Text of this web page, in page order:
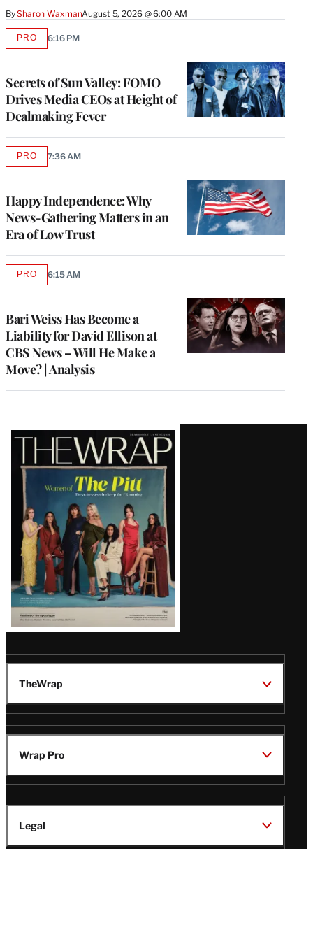
BySharon WaxmanAugust 5, 2026 @ 6:00 AM
Secrets of Sun Valley: FOMO
Drives Media CEOs at Height of
Dealmaking Fever
PROAVAILABLE
6:16 PM
Happy Independence: Why
News-Gathering Matters in an
Era of Low Trust
PROAVAILABLE
7:36 AM
Bari Weiss Has Become a
Liability for David Ellison at
CBS News – Will He Make a
Move? | Analysis
PROAVAILABLE
6:15 AM
Latest
Magazine
Issue
TheWrap
Wrap Pro
Legal